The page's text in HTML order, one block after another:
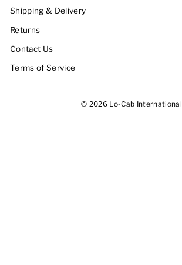
Shipping & Delivery
Returns
Contact Us
Terms of Service
© 2026 Lo-Cab International